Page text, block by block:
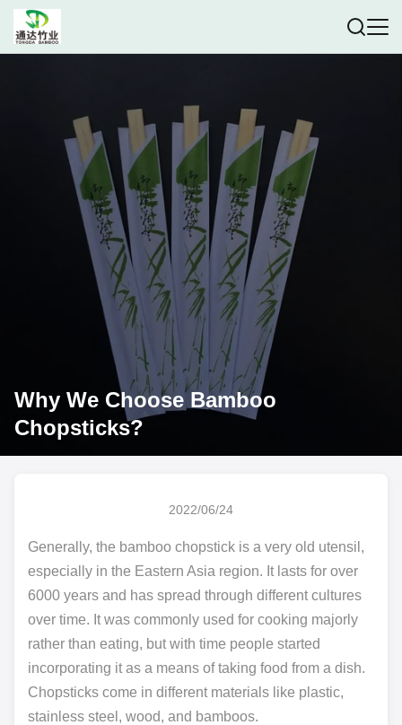
Why We Choose Bamboo
Chopsticks?
2022/06/24
Generally, the bamboo chopstick is a very old utensil,
especially in the Eastern Asia region. It lasts for over
6000 years and has spread through different cultures
over time. It was commonly used for cooking majorly
rather than eating, but with time people started
incorporating it as a means of taking food from a dish.
Chopsticks come in different materials like plastic,
stainless steel, wood, and bamboos.